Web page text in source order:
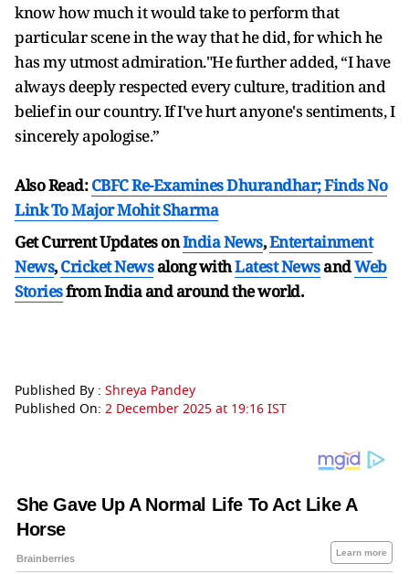
know how much it would take to perform that
particular scene in the way that he did, for which he
has my utmost admiration."He further added, “I have
always deeply respected every culture, tradition and
belief in our country. If I've hurt anyone's sentiments, I
sincerely apologise.”
Also Read:CBFC Re-Examines Dhurandhar; Finds No
Link To Major Mohit Sharma
Get Current Updates onIndia News,Entertainment
News,Cricket Newsalong withLatest NewsandWeb
Storiesfrom India andaround the world.
Published By : Shreya Pandey
Published On: 2 December 2025 at 19:16 IST